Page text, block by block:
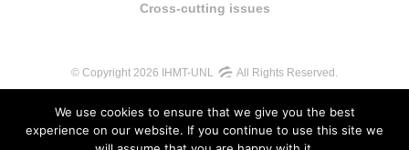
Cross-cutting issues
© Copyright 2026 IHMT-UNL All Rights Reserved.
We use cookies to ensure that we give you the best
experience on our website. If you continue to use this site we